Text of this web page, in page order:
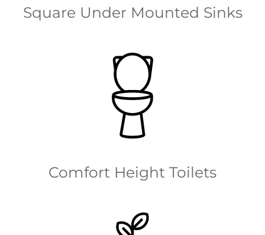
Square Under Mounted Sinks
Comfort Height Toilets